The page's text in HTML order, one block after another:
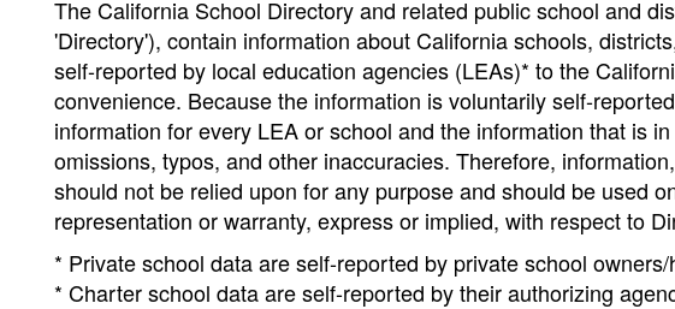
The California School Directory and related public school and
'Directory'), contain information about California schools,
self-reported by local education agencies (LEAs)* to the
convenience. Because the information is voluntarily self-
information for every LEA or school and the information that is
omissions, typos, and other inaccuracies. Therefore,
should not be relied upon for any purpose and should be used
representation or warranty, express or implied, with respect to
* Private school data are self-reported by private school owners/
* Charter school data are self-reported by their authorizing